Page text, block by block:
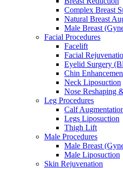
Complex Breast
Natural Breast
Male Breast
Facial Procedures
Facelift
Facial
Eyelid Surgery
Chin
Neck Liposuction
Nose Reshaping
Leg Procedures
Calf
Legs Liposuction
Thigh Lift
Male Procedures
Male Breast
Male Liposuction
Skin Rejuvenation